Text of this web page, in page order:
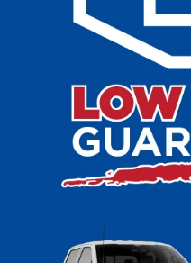
manufacturers. Whether
a family-friendly SUV, or a
explore our pre-owned
matches your lifestyle and
vehicles for sale, we also
Ford models backed by
manufacturer-backed
inventory of Ford cars,
dependable brands,
shop with confidence and
At Ewald’s Venus Ford in